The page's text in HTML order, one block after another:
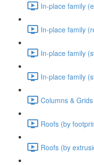
In-place family
In-place family
In-place family
In-place family
Columns &
Roofs (by
Roofs (by